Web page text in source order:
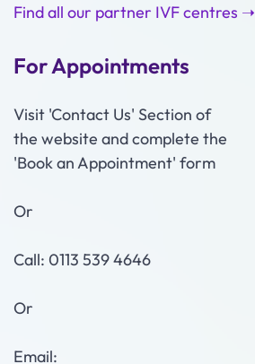
Find all our partner IVF centres ➝
For Appointments
Visit 'Contact Us' Section of
the website and complete the
'Book an Appointment' form
Or
Call: 0113 539 4646
Or
Email: